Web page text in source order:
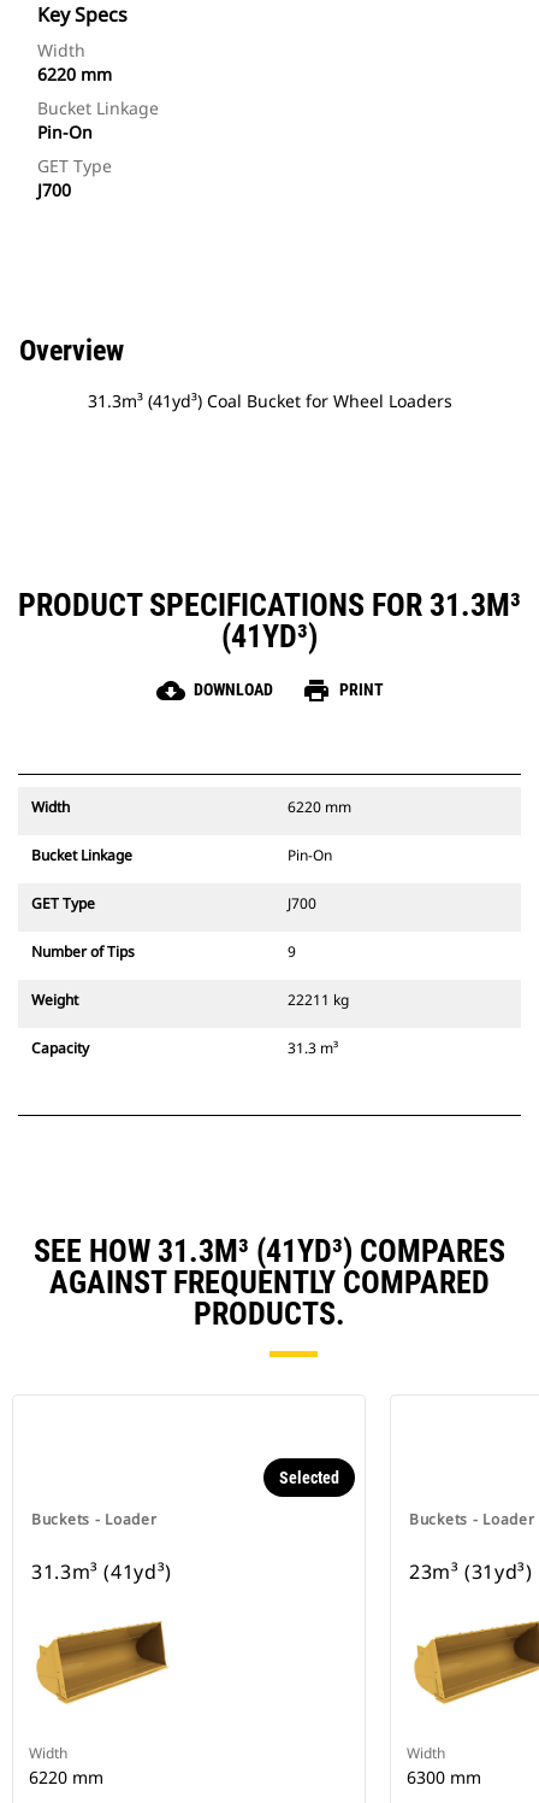
Key Specs
Width
6220 mm
Bucket Linkage
Pin-On
GET Type
J700
Overview
31.3m³ (41yd³) Coal Bucket for Wheel Loaders
PRODUCT SPECIFICATIONS FOR 31.3M³
(41YD³)
cloud_download DOWNLOAD print PRINT
Width 6220 mm
Bucket Linkage Pin-On
GET Type J700
Number of Tips 9
Weight 22211 kg
Capacity 31.3 m³
SEE HOW 31.3M³ (41YD³) COMPARES
AGAINST FREQUENTLY COMPARED
PRODUCTS.
Buckets - Loader
Selected
31.3m³ (41yd³)
Width
6220 mm
Buckets - Loader
23m³ (31yd³)
Width
6300 mm